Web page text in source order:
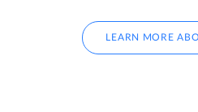
LEARN MORE